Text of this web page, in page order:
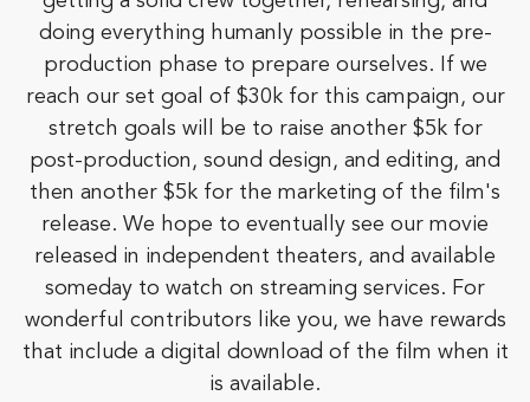
doing everything humanly possible in the pre-
production phase to prepare ourselves. If we
reach our set goal of $30k for this campaign, our
stretch goals will be to raise another $5k for
post-production, sound design, and editing, and
then another $5k for the marketing of the film's
release. We hope to eventually see our movie
released in independent theaters, and available
someday to watch on streaming services. For
wonderful contributors like you, we have rewards
that include a digital download of the film when it
is available.